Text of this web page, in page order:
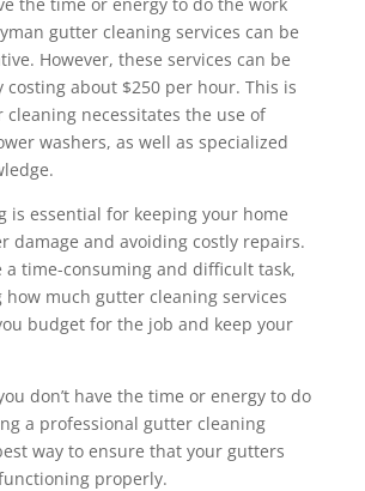
gutter cleaning services can be
However, these services can be
costing about $250 per hour. This is
cleaning necessitates the use of
washers, as well as specialized
is essential for keeping your home
damage and avoiding costly repairs.
a time-consuming and difficult task,
much gutter cleaning services
budget for the job and keep your
don’t have the time or energy to do
a professional gutter cleaning
way to ensure that your gutters
properly.